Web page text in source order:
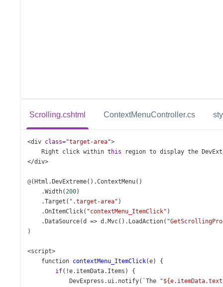
Scrolling.cshtml ContextMenuController.cs
<div class="target-area">
Right
click within this region to display the
</div>
@( Html . DevExtreme().ContextMenu()
.Width(200)
.Target ( ".target-area" )
.OnItemClick( "contextMenu_ItemClick" )
. DataSource(d => d . Mvc(). LoadAction(
)
<script>
function contextMenu_ItemClick(e) {
if( !e. itemData. Items ) {
DevExpress . ui. notify( `The